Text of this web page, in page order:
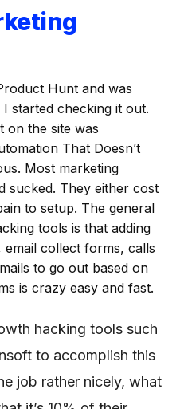
Hunt and was
started checking it out.
on the site was
That Doesn’t
Most marketing
sucked. They either cost
to setup. The general
tools is that adding
collect forms, calls
to go out based on
is crazy easy and fast.
hacking tools such
to accomplish this
job rather nicely, what